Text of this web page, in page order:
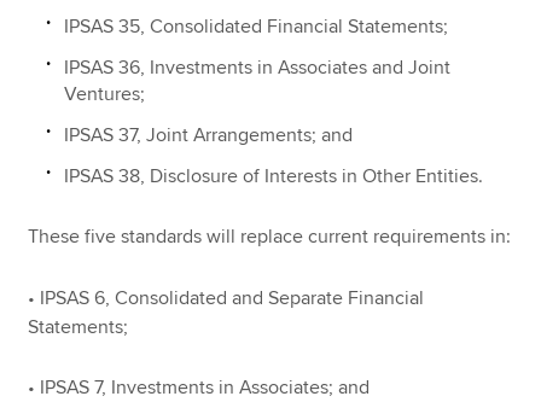
IPSAS 35, Consolidated Financial Statements;
IPSAS 36, Investments in Associates and Joint
Ventures;
IPSAS 37, Joint Arrangements; and
IPSAS 38, Disclosure of Interests in Other Entities.
These five standards will replace current requirements in:
• IPSAS 6, Consolidated and Separate Financial
Statements;
• IPSAS 7, Investments in Associates; and